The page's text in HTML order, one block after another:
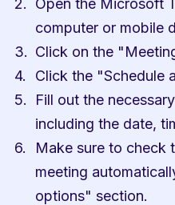
Open the Microsoft
computer or mobile
Click on the
Click the "Schedule
Fill out the
including the date,
Make sure to check
meeting
options" section.